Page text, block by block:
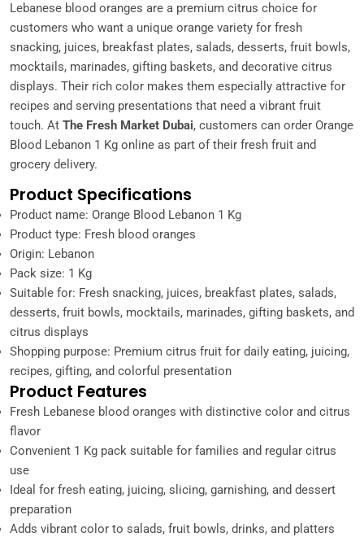
Lebanese blood oranges are a premium citrus choice for
customers who want a unique orange variety for fresh
snacking, juices, breakfast plates, salads, desserts, fruit bowls,
mocktails, marinades, gifting baskets, and decorative citrus
displays. Their rich color makes them especially attractive for
recipes and serving presentations that need a vibrant fruit
touch. At The Fresh Market Dubai, customers can order Orange
Blood Lebanon 1 Kg online as part of their fresh fruit and
grocery delivery.
Product Specifications
Product name: Orange Blood Lebanon 1 Kg
Product type: Fresh blood oranges
Origin: Lebanon
Pack size: 1 Kg
Suitable for: Fresh snacking, juices, breakfast plates, salads,
desserts, fruit bowls, mocktails, marinades, gifting baskets, and
citrus displays
Shopping purpose: Premium citrus fruit for daily eating, juicing,
recipes, gifting, and colorful presentation
Product Features
Fresh Lebanese blood oranges with distinctive color and citrus
flavor
Convenient 1 Kg pack suitable for families and regular citrus
use
Ideal for fresh eating, juicing, slicing, garnishing, and dessert
preparation
Adds vibrant color to salads, fruit bowls, drinks, and platters